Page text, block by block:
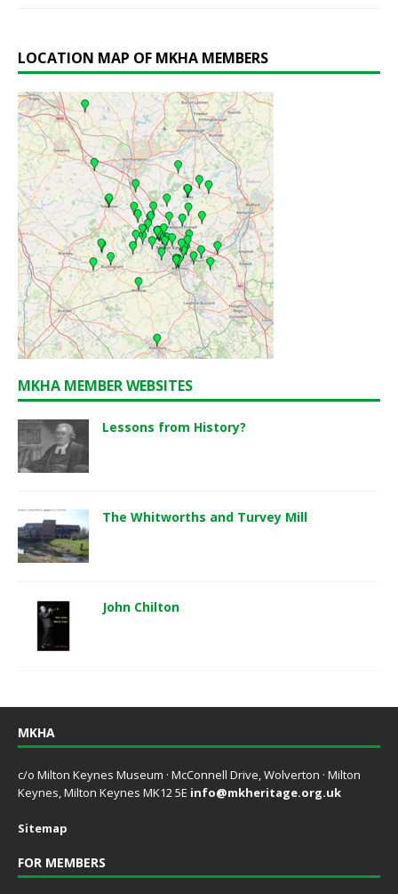
LOCATION MAP OF MKHA MEMBERS
MKHA MEMBER WEBSITES
Lessons from History?
The Whitworths and Turvey Mill
John Chilton
MKHA
c/o Milton Keynes Museum · McConnell Drive, Wolverton · Milton
Keynes, Milton Keynes MK12 5E info@mkheritage.org.uk
Sitemap
FOR MEMBERS